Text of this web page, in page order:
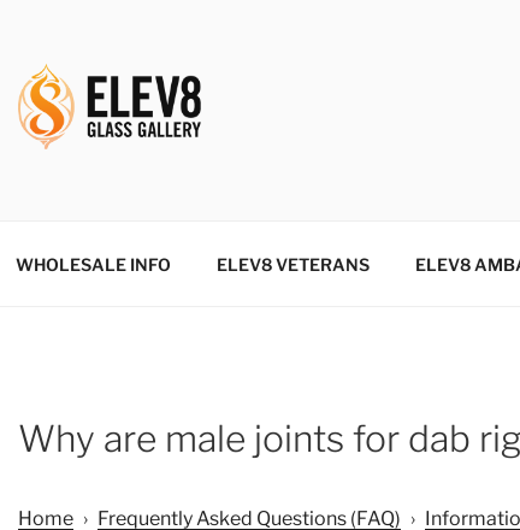
WHOLESALE INFO ELEV8 VETERANS ELEV8
Why are male joints for dab
Home › Frequently Asked Questions (FAQ) ›